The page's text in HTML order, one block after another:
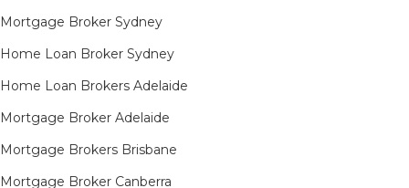
Mortgage Broker Sydney
Home Loan Broker Sydney
Home Loan Brokers Adelaide
Mortgage Broker Adelaide
Mortgage Brokers Brisbane
Mortgage Broker Canberra